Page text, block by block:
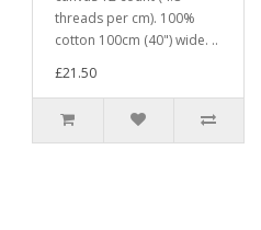
threads per cm). 100%
cotton 100cm (40") wide. ..
£21.50